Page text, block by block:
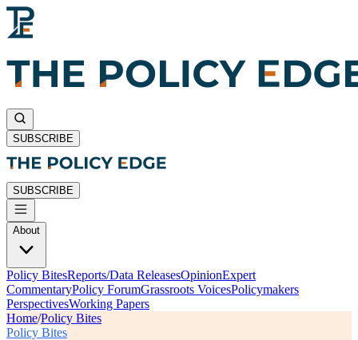
SUBSCRIBE
SUBSCRIBE
About
Policy BitesReports/Data ReleasesOpinionExpert
CommentaryPolicy ForumGrassroots VoicesPolicymakers
PerspectivesWorking Papers
Home/Policy Bites
Policy Bites